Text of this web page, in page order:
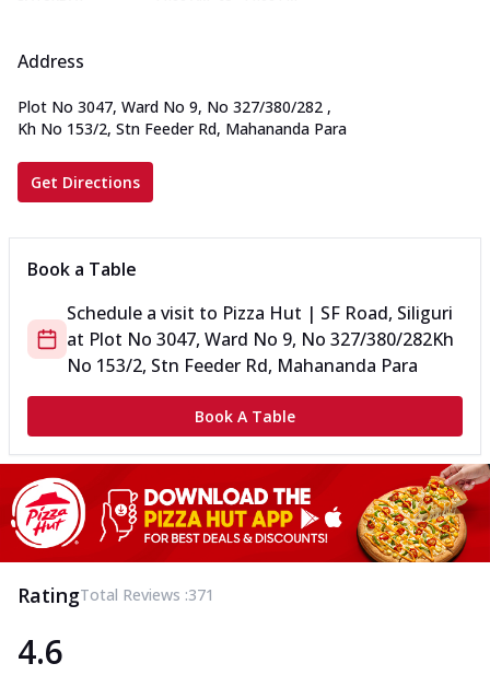
Address
Plot No 3047, Ward No 9, No 327/380/282 ,
Kh No 153/2, Stn Feeder Rd, Mahananda Para
Get Directions
Book a Table
Schedule a visit to Pizza Hut | SF Road, Siliguri
at Plot No 3047, Ward No 9, No 327/380/282Kh
No 153/2, Stn Feeder Rd, Mahananda Para
Book A Table
RatingTotal Reviews :371
4.6